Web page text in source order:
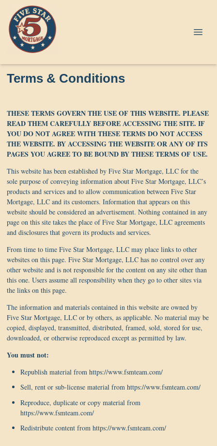
Terms & Conditions
THESE TERMS GOVERN THE USE OF THIS WEBSITE. PLEASE
READ THEM CAREFULLY BEFORE ACCESSING THE SITE. IF
YOU DO NOT AGREE WITH THESE TERMS DO NOT ACCESS
THE WEBSITE. BY ACCESSING THE WEBSITE OR ANY OF ITS
PAGES YOU AGREE TO BE BOUND BY THESE TERMS OF USE.
This website has been established by Five Star Mortgage, LLC for the
sole purpose of conveying information about Five Star Mortgage, LLC’s
products and services and to allow communication between Five Star
Mortgage, LLC and its customers. Information that appears on this
website should be considered an advertisement. Nothing contained in any
page on this site takes the place of Five Star Mortgage, LLC agreements
and disclosures that govern its products and services.
From time to time Five Star Mortgage, LLC may place links to other
websites on this page. Five Star Mortgage, LLC has no control over any
other website and is not responsible for the content on any site other than
this one. Users assume all responsibility when they go to other sites via
the links on this page.
The information and materials contained in this website are owned by
Five Star Mortgage, LLC or by others, as applicable. No material may be
copied, displayed, transmitted, distributed, framed, sold, stored for use,
downloaded, or otherwise reproduced except as permitted by law.
You must not:
Republish material from https://www.fsmteam.com/
Sell, rent or sub-license material from https://www.fsmteam.com/
Reproduce, duplicate or copy material from
https://www.fsmteam.com/
Redistribute content from https://www.fsmteam.com/